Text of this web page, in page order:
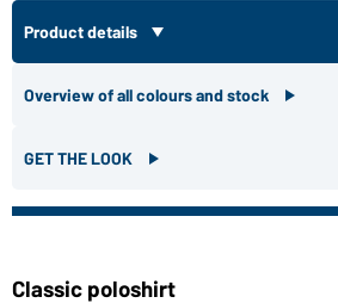
Product details
Overview of all colours and stock
GET THE LOOK
Classic poloshirt